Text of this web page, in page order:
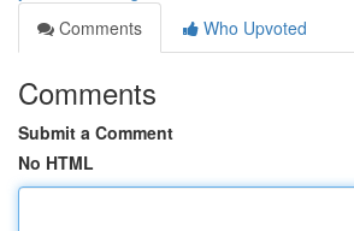
Comments
Who Upvoted
Comments
Submit a Comment
No HTML